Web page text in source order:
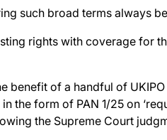
such broad terms always
rights with coverage for
benefit of a handful of
the form of PAN 1/25 on
the Supreme Court